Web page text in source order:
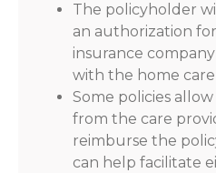
The policyholder
an authorization
insurance
with the home care
Some policies
from the care
reimburse the
can help facilitate